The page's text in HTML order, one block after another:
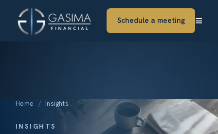
Schedule a meeting ≡
Home / Insights
INSIGHTS